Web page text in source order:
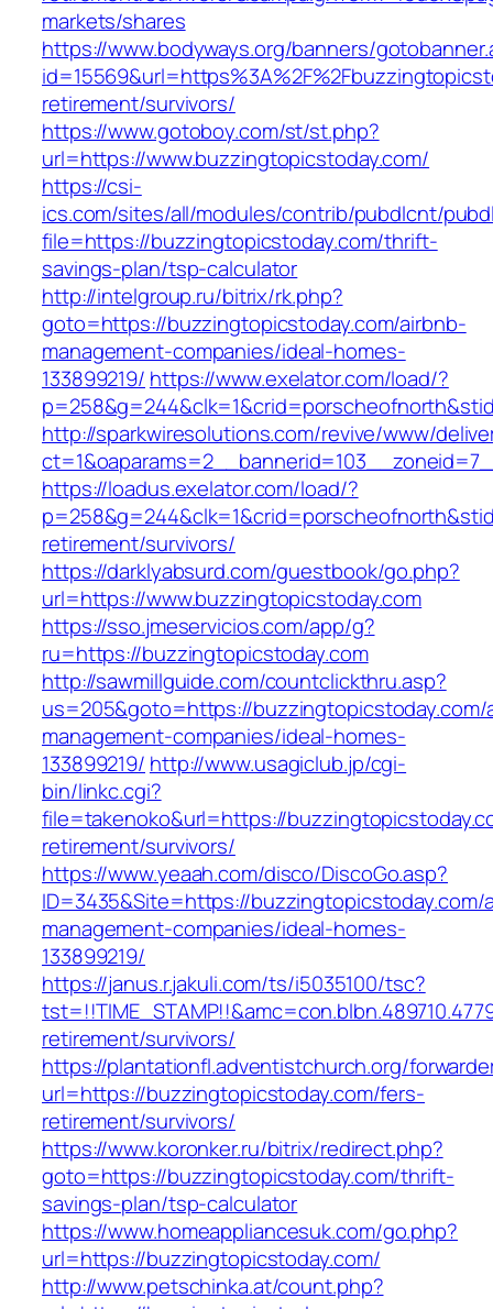
markets/shares
https://www.bodyways.org/banners/
retirement/survivors/
https://www.gotoboy.com/st/st.php?
url=https://www.buzzingtopicstoday.com/
https://csi-
ics.com/sites/all/modules/contrib/pubdlcnt/
file=https://buzzingtopicstoday.com/thrift-
savings-plan/tsp-calculator
http://intelgroup.ru/bitrix/rk.php?
goto=https://buzzingtopicstoday.com/airbnb-
management-companies/ideal-homes-
133899219/ https://www.exelator.com/load/?
http://sparkwiresolutions.com/revive/www/
https://loadus.exelator.com/load/?
retirement/survivors/
https://darklyabsurd.com/guestbook/go.php?
url=https://www.buzzingtopicstoday.com
https://sso.jmeservicios.com/app/g?
ru=https://buzzingtopicstoday.com
http://sawmillguide.com/countclickthru.asp?
us=205&goto=https://buzzingtopicstoday.com/
management-companies/ideal-homes-
133899219/ http://www.usagiclub.jp/cgi-
bin/linkc.cgi?
file=takenoko&url=https://
retirement/survivors/
https://www.yeaah.com/disco/DiscoGo.asp?
ID=3435&Site=https://buzzingtopicstoday.com/
management-companies/ideal-homes-
133899219/
https://janus.r.jakuli.com/ts/i5035100/tsc?
retirement/survivors/
https://plantationfl.adventistchurch.org/
url=https://buzzingtopicstoday.com/fers-
retirement/survivors/
https://www.koronker.ru/bitrix/redirect.php?
goto=https://buzzingtopicstoday.com/thrift-
savings-plan/tsp-calculator
https://www.homeappliancesuk.com/go.php?
url=https://buzzingtopicstoday.com/
http://www.petschinka.at/count.php?